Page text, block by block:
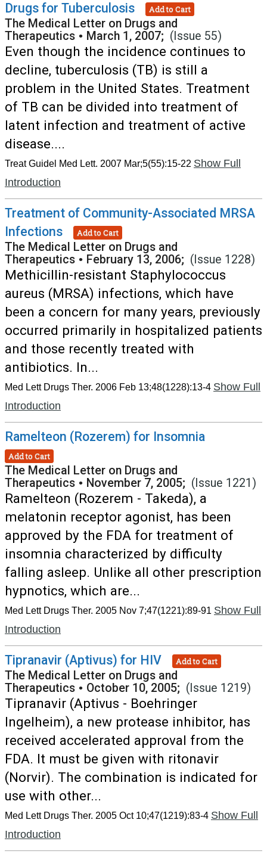
Drugs for Tuberculosis Add to Cart
The Medical Letter on Drugs and
Therapeutics • March 1, 2007; (Issue 55)
Even though the incidence continues to
decline, tuberculosis (TB) is still a
problem in the United States. Treatment
of TB can be divided into treatment of
latent infection and treatment of active
disease....
Treat Guidel Med Lett. 2007 Mar;5(55):15-22 Show Full
Introduction
Treatment of Community-Associated MRSA
Infections
Add to Cart
The Medical Letter on Drugs and
Therapeutics • February 13, 2006; (Issue 1228)
Methicillin-resistant Staphylococcus
aureus (MRSA) infections, which have
been a concern for many years, previously
occurred primarily in hospitalized patients
and those recently treated with
antibiotics. In...
Med Lett Drugs Ther. 2006 Feb 13;48(1228):13-4 Show Full
Introduction
Ramelteon (Rozerem) for Insomnia
Add to Cart
The Medical Letter on Drugs and
Therapeutics • November 7, 2005; (Issue 1221)
Ramelteon (Rozerem - Takeda), a
melatonin receptor agonist, has been
approved by the FDA for treatment of
insomnia characterized by difficulty
falling asleep. Unlike all other prescription
hypnotics, which are...
Med Lett Drugs Ther. 2005 Nov 7;47(1221):89-91 Show Full
Introduction
Tipranavir (Aptivus) for HIV Add to Cart
The Medical Letter on Drugs and
Therapeutics • October 10, 2005; (Issue 1219)
Tipranavir (Aptivus - Boehringer
Ingelheim), a new protease inhibitor, has
received accelerated approval from the
FDA. It must be given with ritonavir
(Norvir). The combination is indicated for
use with other...
Med Lett Drugs Ther. 2005 Oct 10;47(1219):83-4 Show Full
Introduction